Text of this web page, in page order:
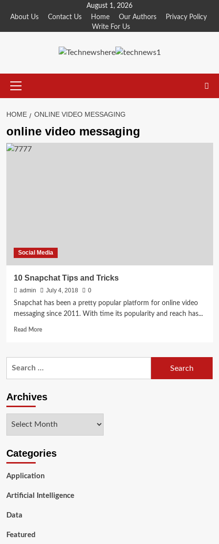
August 1, 2026
About Us
Contact Us Home Our Authors
Privacy Policy
Write For Us
Menu
HOME ONLINE VIDEO MESSAGING
online video messaging
Social Media
10 Snapchat Tips and Tricks
admin July 4, 2018
0
Snapchat has been a pretty popular platform for online video
messaging since 2011. With time its popularity and reach has...
Read MoreRead
10
Tricks
Archives
Categories
Application
Artificial Intelligence
Data
Featured